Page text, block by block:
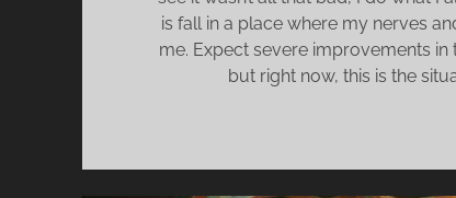
is fall in a place where my nerves
me. Expect severe improvements
but right now, this is the